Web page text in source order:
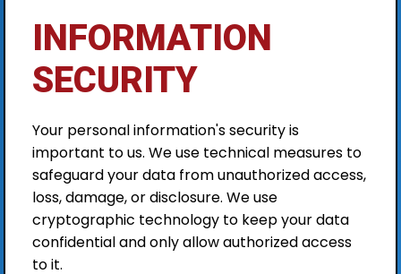
INFORMATION
SECURITY
Your personal information's security is
important to us. We use technical measures to
safeguard your data from unauthorized access,
loss, damage, or disclosure. We use
cryptographic technology to keep your data
confidential and only allow authorized access
to it.